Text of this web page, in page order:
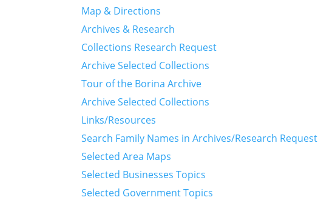
Map & Directions
Archives & Research
Collections Research Request
Archive Selected Collections
Tour of the Borina Archive
Archive Selected Collections
Links/Resources
Search Family Names in Archives/Research Request
Selected Area Maps
Selected Businesses Topics
Selected Government Topics